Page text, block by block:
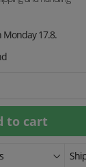
Monday 17.8.